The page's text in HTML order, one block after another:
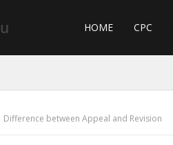
HOME CPC
Difference between Appeal and Revision